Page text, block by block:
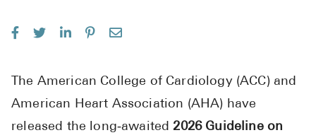
Health
High Blood
High
The American College of Cardiology (ACC) and
American Heart Association (AHA) have
released the long‑awaited 2026 Guideline on